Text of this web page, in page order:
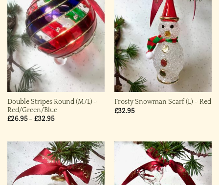
Double Stripes Round (M/L) ~
Red/Green/Blue
£26.95 – £32.95Price
£32.95
Frosty Snowman Scarf (L) ~ Red
£32.95